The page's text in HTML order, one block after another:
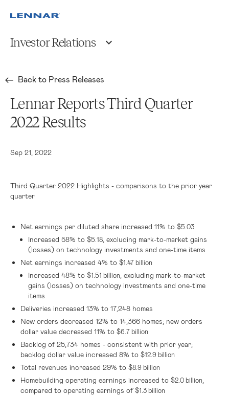
Investor Relations
Back to Press Releases
Lennar Reports Third Quarter
2022 Results
Sep 21, 2022
Third Quarter 2022 Highlights - comparisons to the prior year
quarter
Net earnings per diluted share increased 11% to $5.03
Increased 58% to $5.18 , excluding mark-to-market gains
(losses) on technology investments and one-time items
Net earnings increased 4% to $1.47 billion
Increased 48% to $1.51 billion , excluding mark-to-market
gains (losses) on technology investments and one-time
items
Deliveries increased 13% to 17,248 homes
New orders decreased 12% to 14,366 homes; new orders
dollar value decreased 11% to $6.7 billion
Backlog of 25,734 homes - consistent with prior year;
backlog dollar value increased 8% to $12.9 billion
Total revenues increased 29% to $8.9 billion
Homebuilding operating earnings increased to $2.0 billion
compared to operating earnings of$1.3 billion